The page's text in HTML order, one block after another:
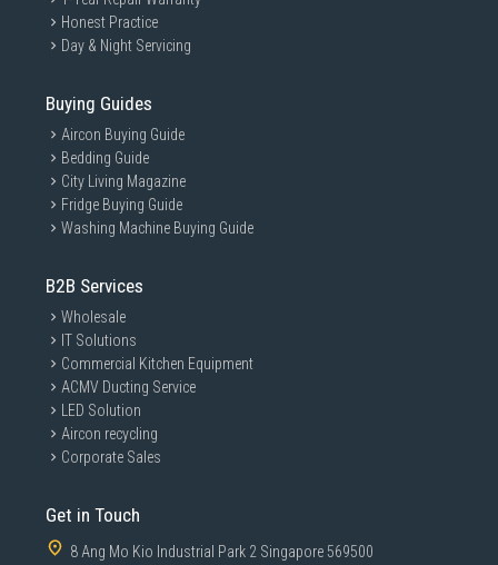
Honest Practice
Day & Night Servicing
Buying Guides
Aircon Buying Guide
Bedding Guide
City Living Magazine
Fridge Buying Guide
Washing Machine Buying Guide
B2B Services
Wholesale
IT Solutions
Commercial Kitchen Equipment
ACMV Ducting Service
LED Solution
Aircon recycling
Corporate Sales
Get in Touch
8 Ang Mo Kio Industrial Park 2 Singapore 569500